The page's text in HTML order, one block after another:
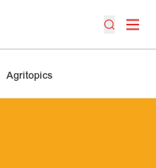
Agritopics